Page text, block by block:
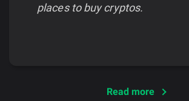
places to buy cryptos.
Read more